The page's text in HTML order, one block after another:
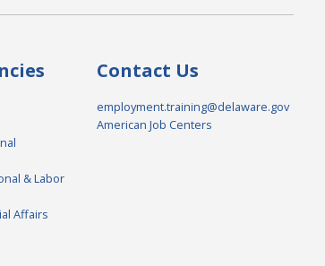
& Labor
Affairs
Contact Us
employment.training@delaware.gov
American Job Centers